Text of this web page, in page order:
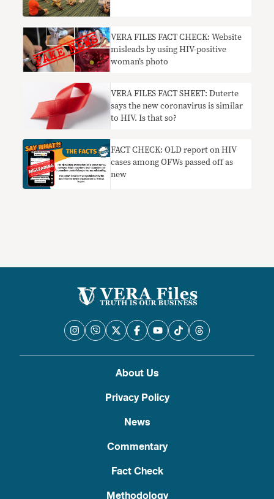
VERA FILES FACT CHECK: Website
misleads by using HIV-positive
woman’s photo
VERA FILES FACT SHEET: Duterte
says the new coronavirus is similar
to HIV. Is that so?
FACT CHECK: OLD report on HIV
cases among OFWs passed off as
new
About Us
Privacy Policy
News
Commentary
Fact Check